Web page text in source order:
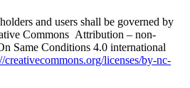
and users shall be governed by
Commons Attribution – non-
Same Conditions 4.0 international
creativecommons.org/licenses/by-nc-